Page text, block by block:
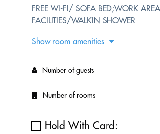
FREE WI-FI/ SOFA BED;WORK
FACILITIES/WALKIN SHOWER
Show room amenities
Number of guests
Number of rooms
Hold With Card: